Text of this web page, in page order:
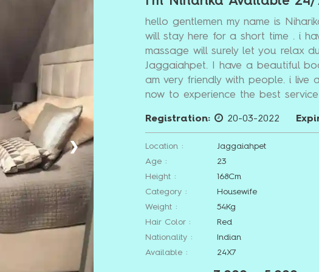
❯
hello gentlemen my name is
will stay here for a short time . i
massage will surely let you relax
Jaggaiahpet. I have a beautiful
am very friendly with people. i live
now to experience the best
Registration: 20-03-2022
Location :
Age :
Height :
Category :
Weight :
Hair Color :
Nationality :
Available :
Jaggaiahpet
23
168Cm
Housewife
54Kg
Red
Indian
24X7